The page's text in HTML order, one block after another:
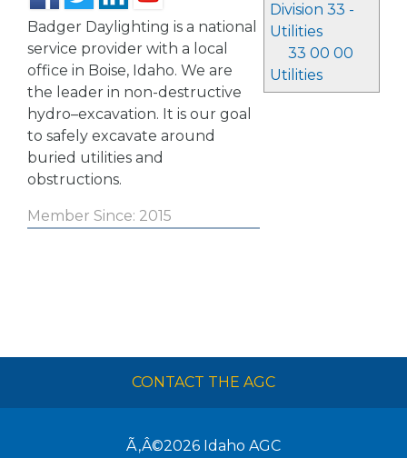
Division 33 -
Utilities
33 00 00
Utilities
Badger Daylighting is a national
service provider with a local
office in Boise, Idaho. We are
the leader in non-destructive
hydro–excavation. It is our goal
to safely excavate around
buried utilities and
obstructions.
Member Since: 2015
CONTACT THE AGC
Ã‚Â©2026 Idaho AGC